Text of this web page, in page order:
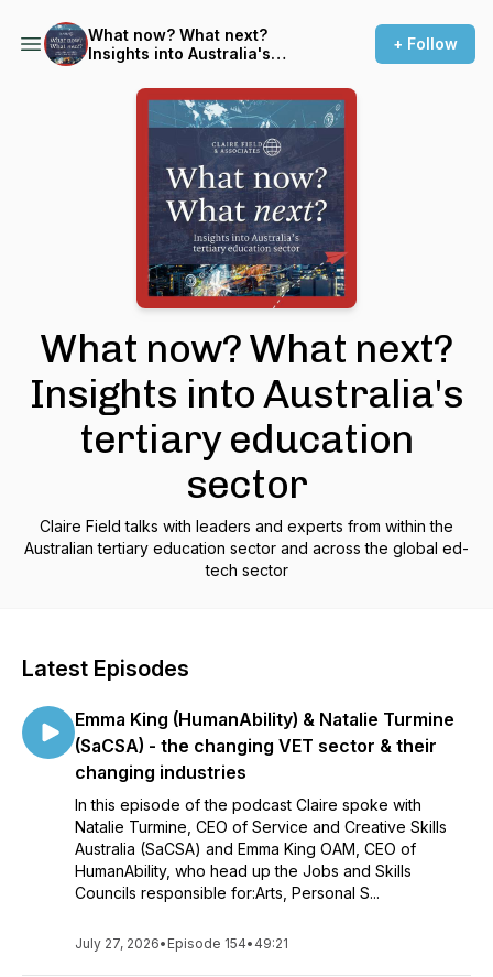
What now? What next?
Insights into Australia's
+ Follow
What now? What next?
Insights into Australia's
tertiary education
sector
Claire Field talks with leaders and experts from within the
Australian tertiary education sector and across the global ed-
tech sector
Latest Episodes
Emma King (HumanAbility) & Natalie Turmine
(SaCSA) - the changing VET sector & their
changing industries
In this episode of the podcast Claire spoke with
Natalie Turmine, CEO of Service and Creative Skills
Australia (SaCSA) and Emma King OAM, CEO of
HumanAbility, who head up the Jobs and Skills
Councils responsible for:Arts, Personal S...
July 27, 2026• Episode 154• 49:21